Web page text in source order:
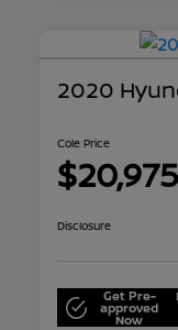
2020
Cole Price
$20,975
Disclosure
Get Pre-
approved
Now